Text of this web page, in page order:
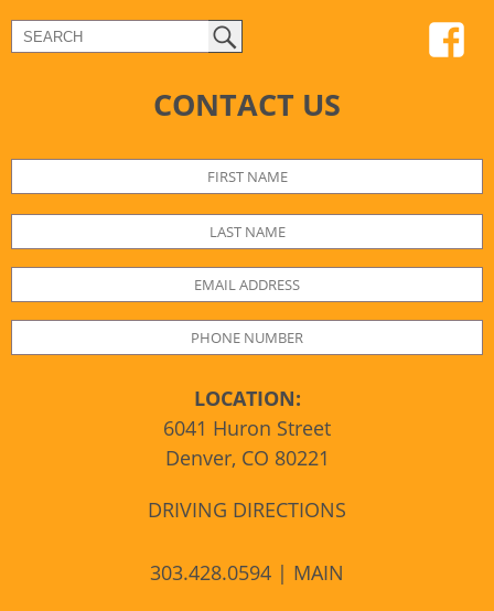
CONTACT US
LOCATION:
6041 Huron Street
Denver, CO 80221
DRIVING DIRECTIONS
303.428.0594 | MAIN